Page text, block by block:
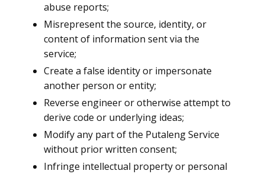
abuse reports;
Misrepresent the source, identity, or
content of information sent via the
service;
Create a false identity or impersonate
another person or entity;
Reverse engineer or otherwise attempt to
derive code or underlying ideas;
Modify any part of the Putaleng Service
without prior written consent;
Infringe intellectual property or personal